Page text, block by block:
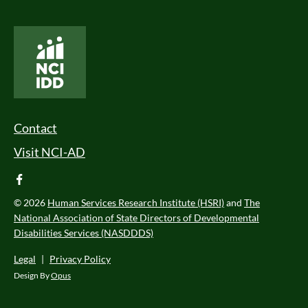
Footer Menu
Contact
Visit NCI-AD
facebook
© 2026 Human Services Research Institute (HSRI)and The
National Association of State Directors of Developmental
Disabilities Services (NASDDDS)
Legal | Privacy Policy
Design ByOpus